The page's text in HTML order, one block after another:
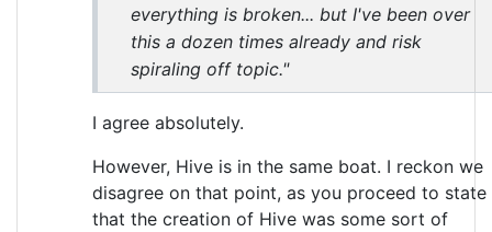
everything is broken... but I've been over
this a dozen times already and risk
spiraling off topic."
I agree absolutely.
However, Hive is in the same boat. I reckon we
disagree on that point, as you proceed to state
that the creation of Hive was some sort of